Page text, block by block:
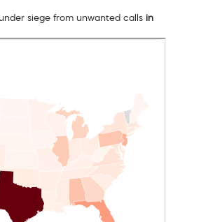
siege from unwanted calls in